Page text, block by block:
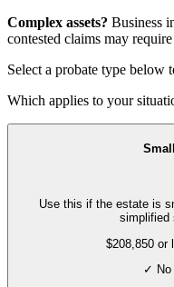
Complex assets? Business
contested claims may require
Select a probate type below
Which applies to your
Use this if the estate is
simplified
$208,850 or
✓ No